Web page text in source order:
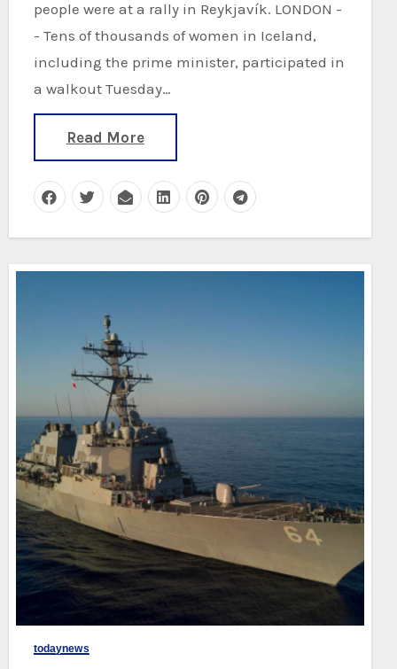
people were at a rally in Reykjavík. LONDON -
- Tens of thousands of women in Iceland,
including the prime minister, participated in
a walkout Tuesday…
Read More
todaynews